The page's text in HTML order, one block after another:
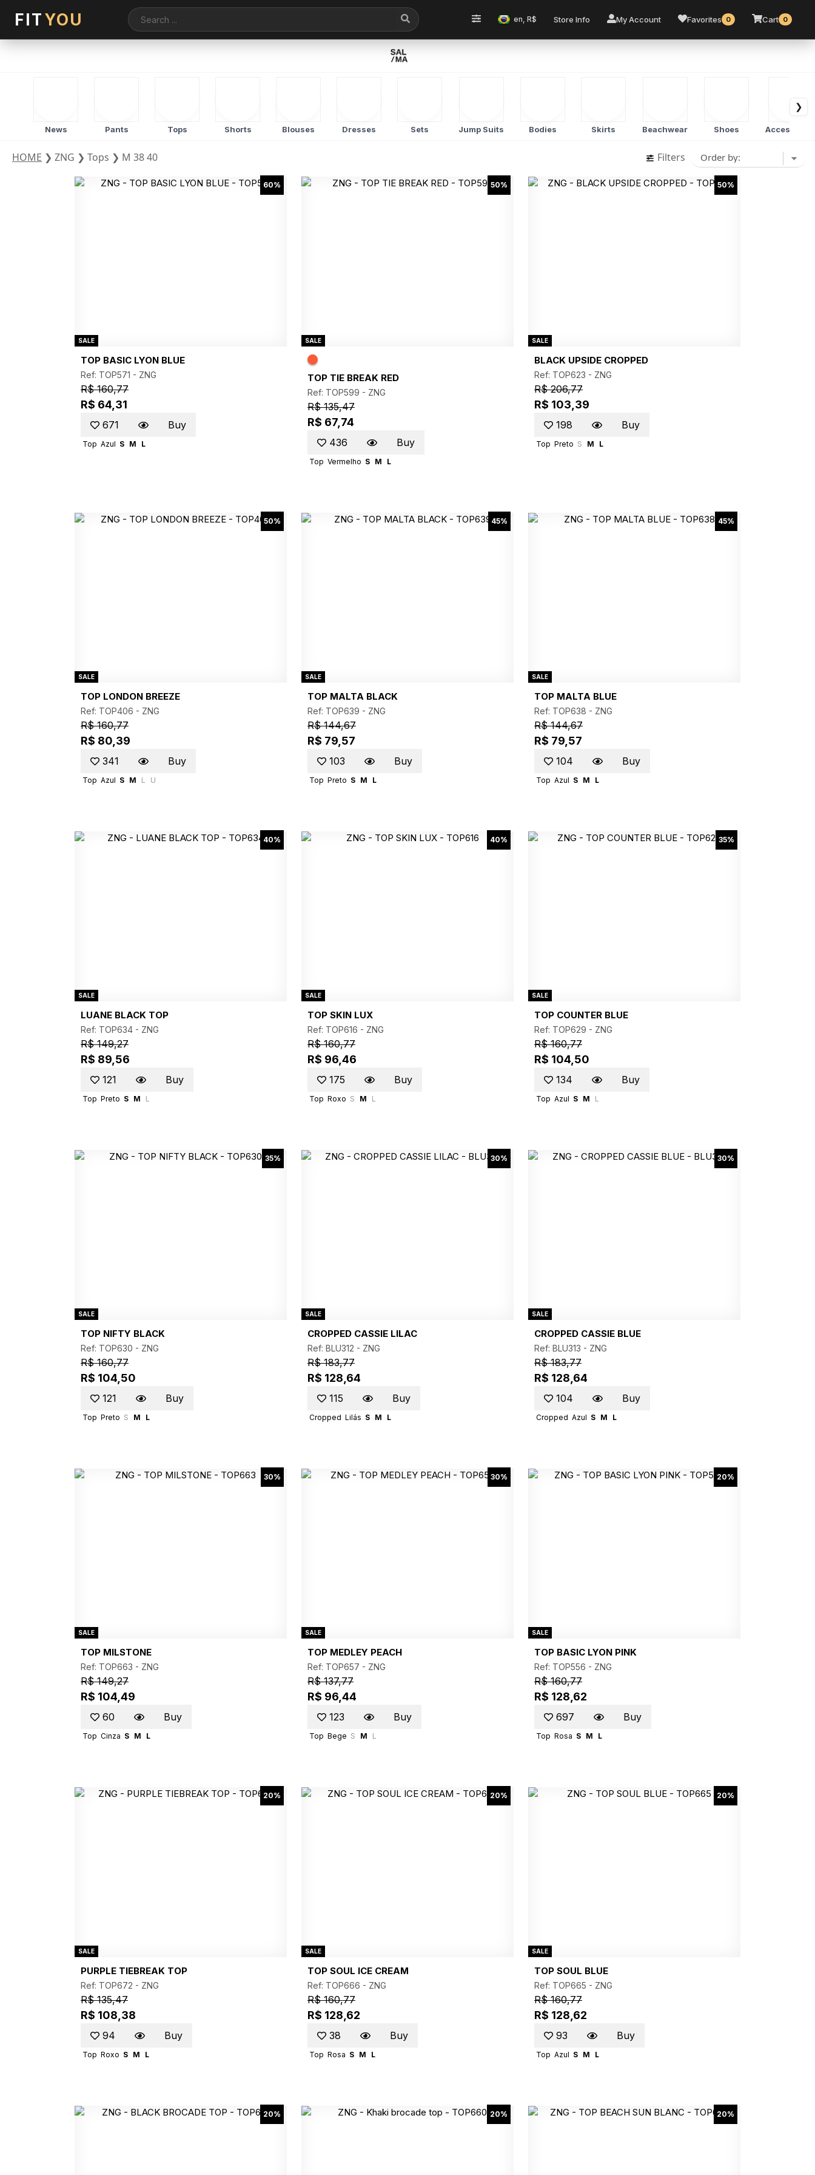
FITYOU en, R$ Store Info My Account Favorites 0 Cart 0
News Pants Tops Shorts Blouses Dresses Sets Jump Suits Bodies Skirts Beachwear Shoes Accessories
❯
HOME ❯ ZNG ❯ Tops ❯ M 38 40 Filters
60%
SALE
TOP BASIC LYON BLUE
Ref: TOP571 - ZNG
R$ 160,77
R$ 64,31
671 Buy
Top Azul S M L
50%
SALE
TOP TIE BREAK RED
Ref: TOP599 - ZNG
R$ 135,47
R$ 67,74
436 Buy
Top Vermelho S M L
50%
SALE
BLACK UPSIDE CROPPED
Ref: TOP623 - ZNG
R$ 206,77
R$ 103,39
198 Buy
Top Preto S M L
50%
SALE
TOP LONDON BREEZE
Ref: TOP406 - ZNG
R$ 160,77
R$ 80,39
341 Buy
Top Azul S M L U
45%
SALE
TOP MALTA BLACK
Ref: TOP639 - ZNG
R$ 144,67
R$ 79,57
103 Buy
Top Preto S M L
45%
SALE
TOP MALTA BLUE
Ref: TOP638 - ZNG
R$ 144,67
R$ 79,57
104 Buy
Top Azul S M L
40%
SALE
LUANE BLACK TOP
Ref: TOP634 - ZNG
R$ 149,27
R$ 89,56
121 Buy
Top Preto S M L
40%
SALE
TOP SKIN LUX
Ref: TOP616 - ZNG
R$ 160,77
R$ 96,46
175 Buy
Top Roxo S M L
35%
SALE
TOP COUNTER BLUE
Ref: TOP629 - ZNG
R$ 160,77
R$ 104,50
134 Buy
Top Azul S M L
35%
SALE
TOP NIFTY BLACK
Ref: TOP630 - ZNG
R$ 160,77
R$ 104,50
121 Buy
Top Preto S M L
30%
SALE
CROPPED CASSIE LILAC
Ref: BLU312 - ZNG
R$ 183,77
R$ 128,64
115 Buy
Cropped Lilás S M L
30%
SALE
CROPPED CASSIE BLUE
Ref: BLU313 - ZNG
R$ 183,77
R$ 128,64
104 Buy
Cropped Azul S M L
30%
SALE
TOP MILSTONE
Ref: TOP663 - ZNG
R$ 149,27
R$ 104,49
60 Buy
Top Cinza S M L
30%
SALE
TOP MEDLEY PEACH
Ref: TOP657 - ZNG
R$ 137,77
R$ 96,44
123 Buy
Top Bege S M L
20%
SALE
TOP BASIC LYON PINK
Ref: TOP556 - ZNG
R$ 160,77
R$ 128,62
697 Buy
Top Rosa S M L
20%
SALE
PURPLE TIEBREAK TOP
Ref: TOP672 - ZNG
R$ 135,47
R$ 108,38
94 Buy
Top Roxo S M L
20%
SALE
TOP SOUL ICE CREAM
Ref: TOP666 - ZNG
R$ 160,77
R$ 128,62
38 Buy
Top Rosa S M L
20%
SALE
TOP SOUL BLUE
Ref: TOP665 - ZNG
R$ 160,77
R$ 128,62
93 Buy
Top Azul S M L
20% 20% 20%